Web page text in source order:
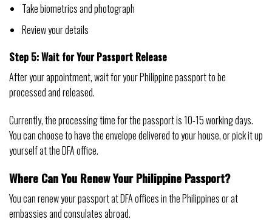
Take biometrics and photograph
Review your details
Step 5: Wait for Your Passport Release
After your appointment, wait for your Philippine passport to be
processed and released.
Currently, the processing time for the passport is 10-15 working days.
You can choose to have the envelope delivered to your house, or pick it up
yourself at the DFA office.
Where Can You Renew Your Philippine Passport?
You can renew your passport at DFA offices in the Philippines or at
embassies and consulates abroad.